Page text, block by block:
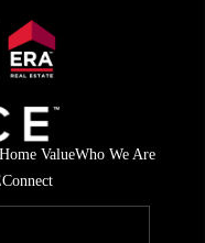
Home ValueWho We Are
Connect